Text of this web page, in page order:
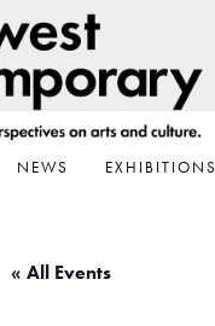
NEWS EXHIBITIONS
« All Events